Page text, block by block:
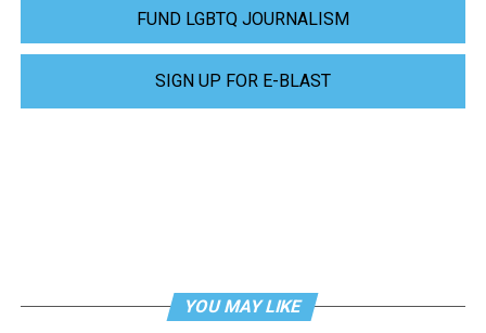
FUND LGBTQ JOURNALISM
SIGN UP FOR E-BLAST
YOU MAY LIKE